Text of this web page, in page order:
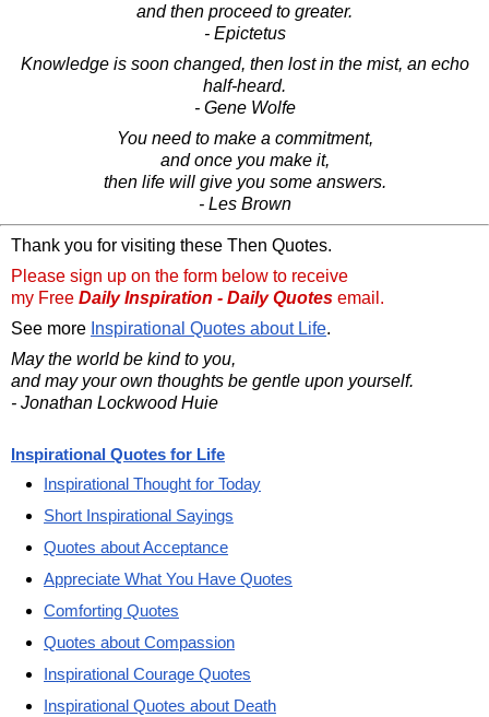
and then proceed to greater.
- Epictetus
Knowledge is soon changed, then lost in the mist, an echo
half-heard.
- Gene Wolfe
You need to make a commitment,
and once you make it,
then life will give you some answers.
- Les Brown
Thank you for visiting these Then Quotes.
Please sign up on the form below to receive
my Free Daily Inspiration - Daily Quotes email.
See more Inspirational Quotes about Life.
May the world be kind to you,
and may your own thoughts be gentle upon yourself.
- Jonathan Lockwood Huie
Inspirational Quotes for Life
Inspirational Thought for Today
Short Inspirational Sayings
Quotes about Acceptance
Appreciate What You Have Quotes
Comforting Quotes
Quotes about Compassion
Inspirational Courage Quotes
Inspirational Quotes about Death